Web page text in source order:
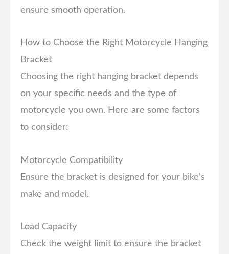
ensure smooth operation.
How to Choose the Right Motorcycle Hanging
Bracket
Choosing the right hanging bracket depends
on your specific needs and the type of
motorcycle you own. Here are some factors
to consider:
Motorcycle Compatibility
Ensure the bracket is designed for your bike’s
make and model.
Load Capacity
Check the weight limit to ensure the bracket